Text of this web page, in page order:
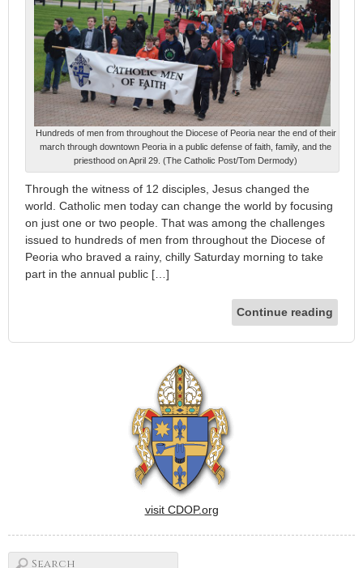
Hundreds of men from throughout the Diocese of Peoria near the end of their
march through downtown Peoria in a public defense of faith, family, and the
priesthood on April 29. (The Catholic Post/Tom Dermody)
Through the witness of 12 disciples, Jesus changed the
world. Catholic men today can change the world by focusing
on just one or two people. That was among the challenges
issued to hundreds of men from throughout the Diocese of
Peoria who braved a rainy, chilly Saturday morning to take
part in the annual public […]
Continue reading
visit CDOP.org